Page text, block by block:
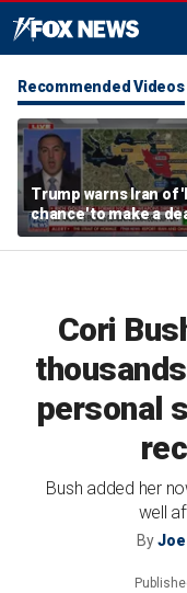
Recommended Videos
Trump warns Iran of
chance' to make a
Cori
personal
Bush added her
well
ByJoe